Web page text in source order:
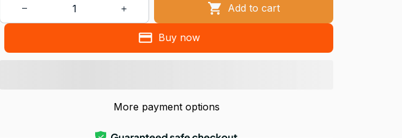
Add to cart
Buy now
More payment options